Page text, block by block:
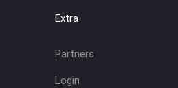
Extra
Partners
Login